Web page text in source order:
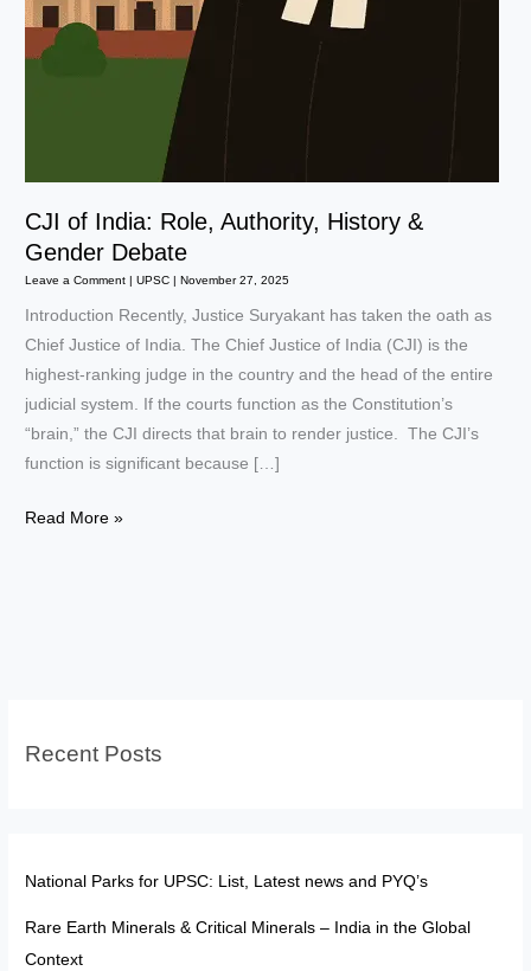
CJI of India: Role, Authority, History &
Gender Debate
Leave a Comment |UPSC |November 27, 2025
Introduction Recently, Justice Suryakant has taken the oath as
Chief Justice of India. The Chief Justice of India (CJI) is the
highest-ranking judge in the country and the head of the entire
judicial system. If the courts function as the Constitution’s
“brain,” the CJI directs that brain to render justice. The CJI’s
function is significant because […]
CJI
Debate
Read More »
Recent Posts
National Parks for UPSC: List, Latest news and PYQ’s
Rare Earth Minerals & Critical Minerals – India in the Global
Context